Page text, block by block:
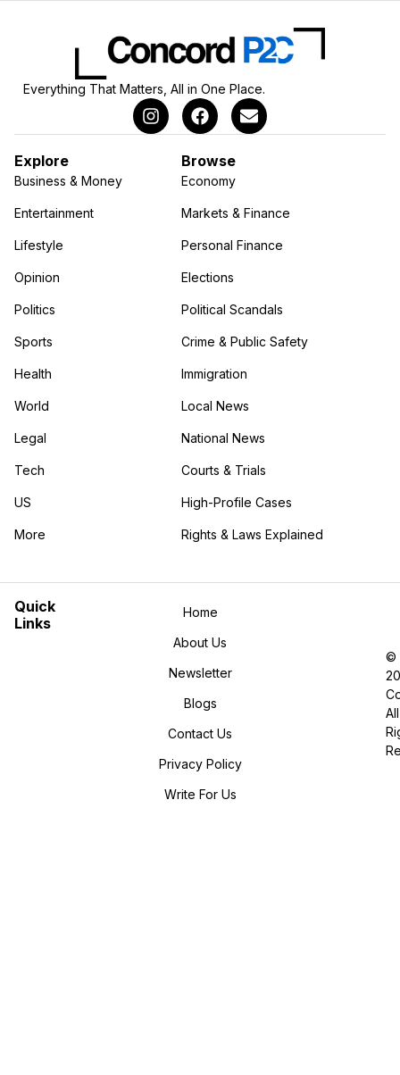
Everything That Matters, All in One Place.
Explore
Business & Money
Entertainment
Lifestyle
Opinion
Politics
Sports
Health
World
Legal
Tech
US
More
in the More category
Browse
Economy
Markets & Finance
Personal Finance
Elections
Political Scandals
Crime & Public Safety
Immigration
Local News
National News
Courts & Trials
High-Profile Cases
Rights & Laws Explained
©
All
Home
About Us
Newsletter
Blogs
Contact Us
Privacy Policy
Write For Us
Quick
Links